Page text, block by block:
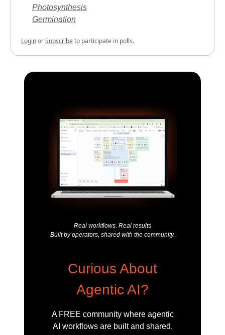
Photosynthesis
Germination
LoginorSubscribeto participate in polls.
Real workflows. Real results
Built by operators, shared with the community.
Curious About
Agentic AI?
A FREE community where agentic
AI workflows are built and shared.